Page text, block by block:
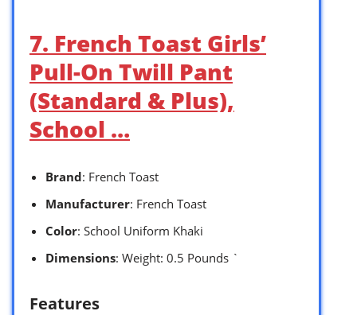
7. French Toast Girls’
Pull-On Twill Pant
(Standard & Plus),
School …
Brand: French Toast
Manufacturer: French Toast
Color: School Uniform Khaki
Dimensions: Weight: 0.5 Pounds `
Features